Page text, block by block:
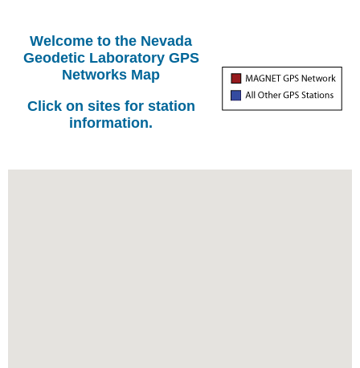
Welcome to the Nevada
Geodetic Laboratory GPS
Networks Map
Click on sites for station
information.